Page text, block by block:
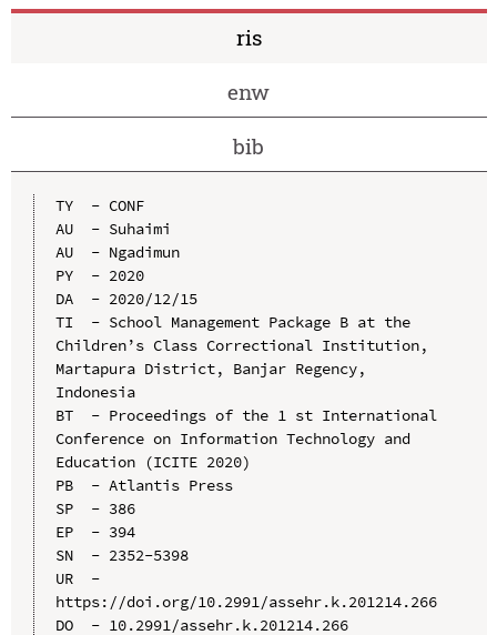
ris
enw
bib
TY  - CONF
AU  - Suhaimi
AU  - Ngadimun
PY  - 2020
DA  - 2020/12/15
TI  - School Management Package B at the
Children’s Class Correctional Institution,
Martapura District, Banjar Regency,
Indonesia
BT  - Proceedings of the 1 st International
Conference on Information Technology and
Education (ICITE 2020)
PB  - Atlantis Press
SP  - 386
EP  - 394
SN  - 2352-5398
UR  -
https://doi.org/10.2991/assehr.k.201214.266
DO  - 10.2991/assehr.k.201214.266